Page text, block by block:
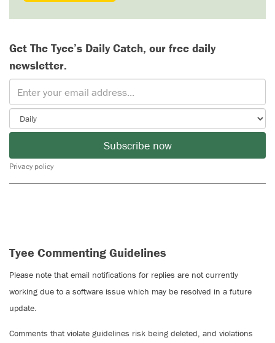
Get The Tyee’s Daily Catch, our free daily
newsletter.
Subscribe now
Privacy policy
Tyee Commenting Guidelines
Please note that email notifications for replies are not currently
working due to a software issue which may be resolved in a future
update.
Comments that violate guidelines risk being deleted, and violations